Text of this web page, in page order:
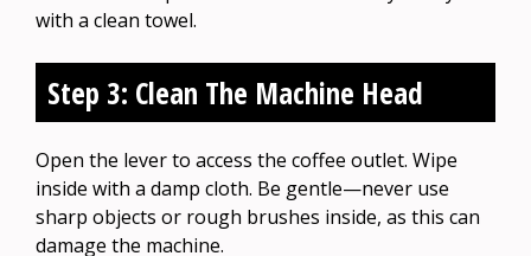
with a clean towel.
Step 3: Clean The Machine Head
Open the lever to access the coffee outlet. Wipe
inside with a damp cloth. Be gentle—never use
sharp objects or rough brushes inside, as this can
damage the machine.